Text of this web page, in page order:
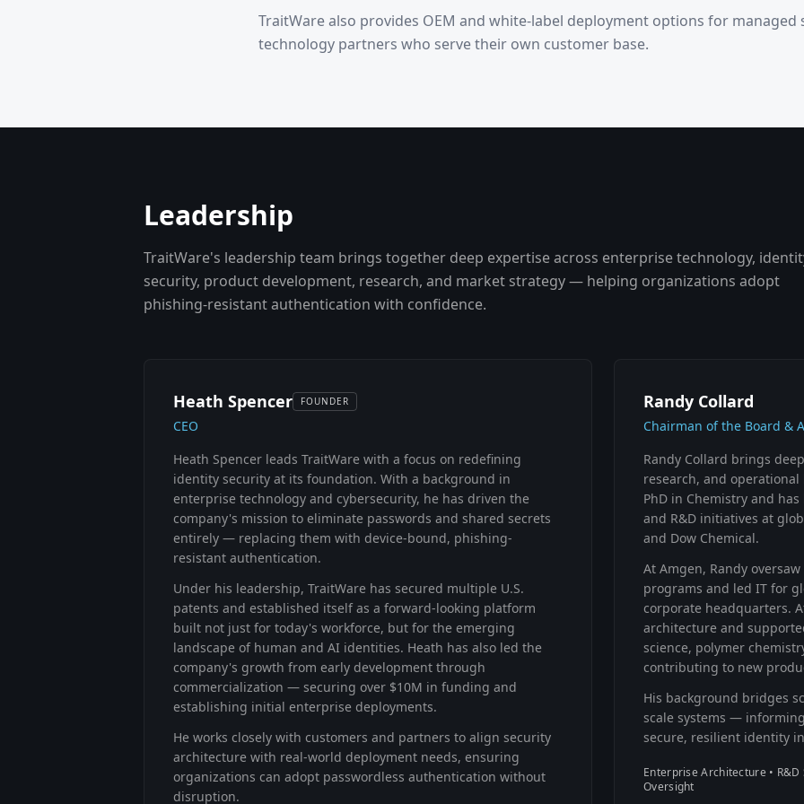
TraitWare also provides OEM and white-label deployment options for managed
technology partners who serve their own customer base.
Leadership
TraitWare's leadership team brings together deep expertise across enterprise technology,
security, product development, research, and market strategy — helping organizations adopt
phishing-resistant authentication with confidence.
Heath Spencer FOUNDER
CEO
Heath Spencer leads TraitWare with a focus on redefining
identity security at its foundation. With a background in
enterprise technology and cybersecurity, he has driven the
company's mission to eliminate passwords and shared secrets
entirely — replacing them with device-bound, phishing-
resistant authentication.
Under his leadership, TraitWare has secured multiple U.S.
patents and established itself as a forward-looking platform
built not just for today's workforce, but for the emerging
landscape of human and AI identities. Heath has also led the
company's growth from early development through
commercialization — securing over $10M in funding and
establishing initial enterprise deployments.
He works closely with customers and partners to align security
architecture with real-world deployment needs, ensuring
organizations can adopt passwordless authentication without
disruption.
Randy Collard
Chairman of the Board &
Randy Collard brings
research, and
PhD in Chemistry and
and R&D initiatives at
and Dow Chemical.
At Amgen, Randy
programs and led IT for
corporate headquarters.
architecture and
science, polymer
contributing to new
His background bridges
scale systems —
secure, resilient identity
Enterprise Architecture •
Oversight